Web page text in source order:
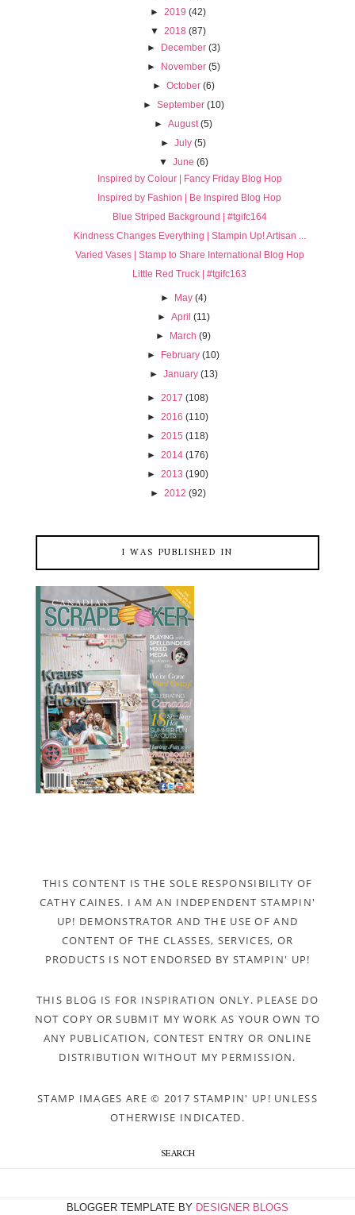
► 2019 (42)
▼ 2018 (87)
►
December (3)
►
November (5)
► October (6)
► September (10)
►August (5)
►July (5)
▼ June (6)
Inspired by Colour | Fancy Friday Blog Hop
Inspired by Fashion | Be Inspired Blog Hop
Blue Striped Background | #tgifc164
Kindness Changes Everything | Stampin Up! Artisan ...
Varied Vases | Stamp to Share International Blog Hop
Little Red Truck | #tgifc163
► May (4)
► April (11)
►
March (9)
►
February (10)
► January (13)
► 2017 (108)
► 2016 (110)
► 2015 (118)
► 2014 (176)
► 2013 (190)
► 2012 (92)
I WAS PUBLISHED IN
THIS CONTENT IS THE SOLE RESPONSIBILITY OF
CATHY CAINES. I AM AN INDEPENDENT STAMPIN'
UP! DEMONSTRATOR AND THE USE OF AND
CONTENT OF THE CLASSES, SERVICES, OR
PRODUCTS IS NOT ENDORSED BY STAMPIN' UP!
THIS BLOG IS FOR INSPIRATION ONLY. PLEASE DO
NOT COPY OR SUBMIT MY WORK AS YOUR OWN TO
ANY PUBLICATION, CONTEST ENTRY OR ONLINE
DISTRIBUTION WITHOUT MY PERMISSION.
STAMP IMAGES ARE © 2017 STAMPIN' UP! UNLESS
OTHERWISE INDICATED.
SEARCH
BLOGGER TEMPLATE BY DESIGNER BLOGS